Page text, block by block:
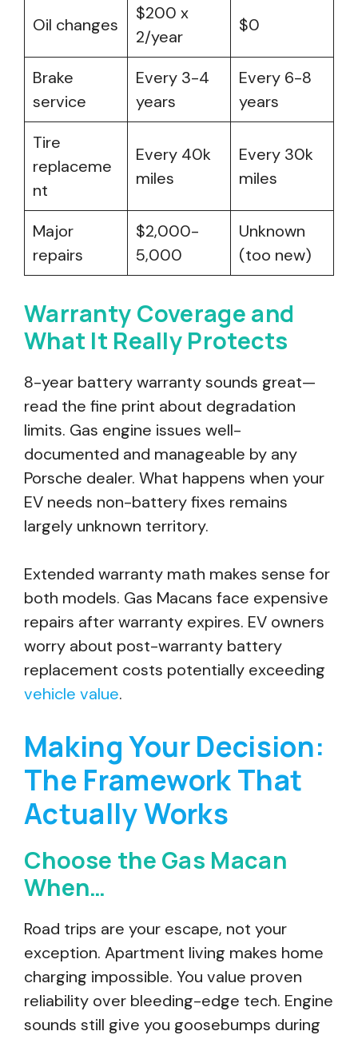
Oil changes
$200 x
2/year
$0
Brake
service
Every 3-4
years
Every 6-8
years
Tire
replaceme
nt
Every 40k
miles
Every 30k
miles
Major
repairs
$2,000-
5,000
Unknown
(too new)
Warranty Coverage and
What It Really Protects
8-year battery warranty sounds great—
read the fine print about degradation
limits. Gas engine issues well-
documented and manageable by any
Porsche dealer. What happens when your
EV needs non-battery fixes remains
largely unknown territory.
Extended warranty math makes sense for
both models. Gas Macans face expensive
repairs after warranty expires. EV owners
worry about post-warranty battery
replacement costs potentially exceeding
vehicle value.
Making Your Decision:
The Framework That
Actually Works
Choose the Gas Macan
When…
Road trips are your escape, not your
exception. Apartment living makes home
charging impossible. You value proven
reliability over bleeding-edge tech. Engine
sounds still give you goosebumps during